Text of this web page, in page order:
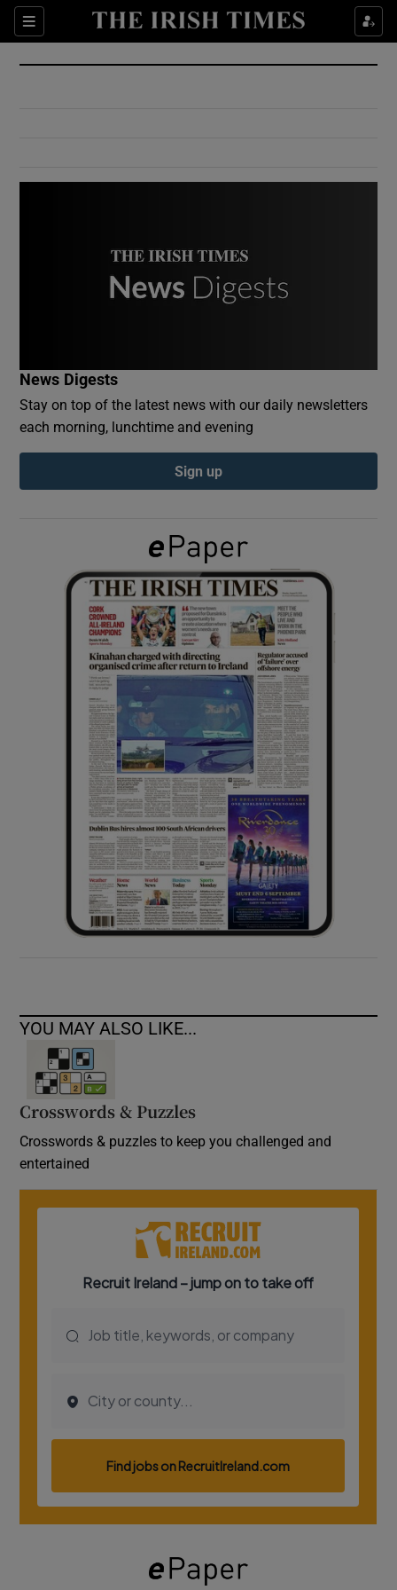
Sections
Show Culture sub sections
Show Environment sub sections
Show Podcasts sub sections
Show Gaeilge sub sections
Show History sub sections
Show Sponsored sub sections
News Digests
Stay on top of the latest news with our daily newsletters
each morning, lunchtime and evening
Sign up
YOU MAY ALSO LIKE...
Crosswords & Puzzles
Crosswords & puzzles to keep you challenged and
entertained